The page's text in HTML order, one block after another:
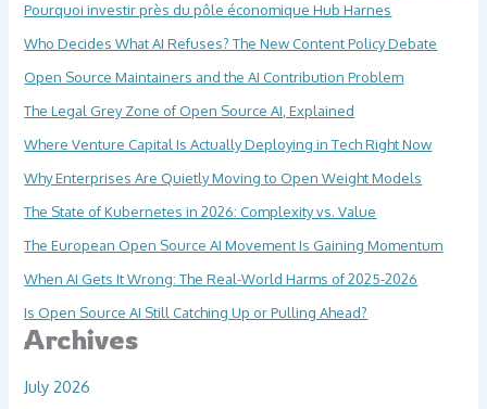
Pourquoi investir près du pôle économique Hub Harnes
Who Decides What AI Refuses? The New Content Policy Debate
Open Source Maintainers and the AI Contribution Problem
The Legal Grey Zone of Open Source AI, Explained
Where Venture Capital Is Actually Deploying in Tech Right Now
Why Enterprises Are Quietly Moving to Open Weight Models
The State of Kubernetes in 2026: Complexity vs. Value
The European Open Source AI Movement Is Gaining Momentum
When AI Gets It Wrong: The Real-World Harms of 2025-2026
Is Open Source AI Still Catching Up or Pulling Ahead?
Archives
July 2026